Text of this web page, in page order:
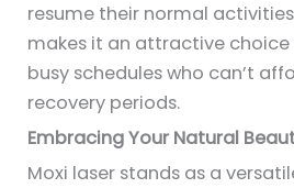
resume their normal
makes it an attractive
busy schedules who can’t
recovery periods.
Embracing Your Natural
Moxi laser stands as a